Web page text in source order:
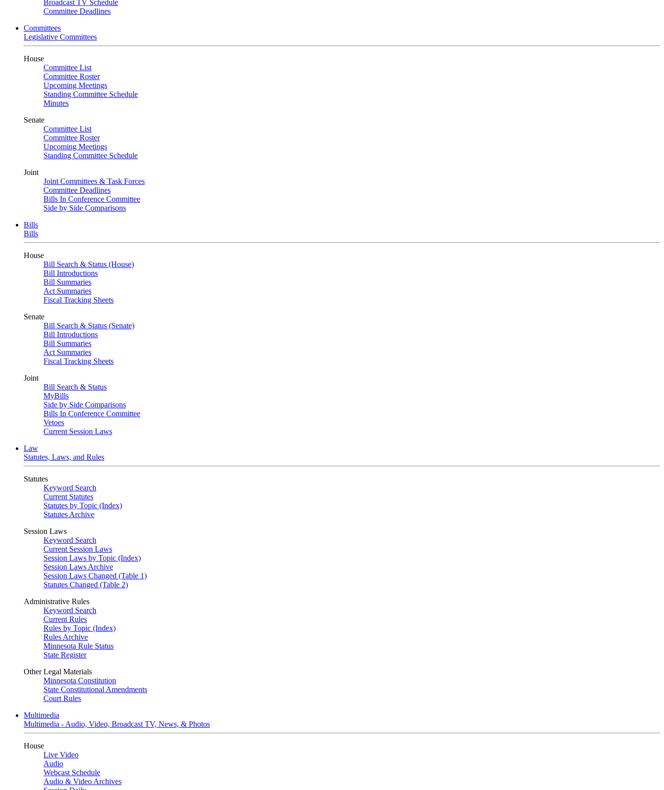
Broadcast TV Schedule
Committee Deadlines
Committees
Legislative Committees
House
Committee List
Committee Roster
Upcoming Meetings
Standing Committee Schedule
Minutes
Senate
Committee List
Committee Roster
Upcoming Meetings
Standing Committee Schedule
Joint
Joint Committees & Task Forces
Committee Deadlines
Bills In Conference Committee
Side by Side Comparisons
Bills
Bills
House
Bill Search & Status (House)
Bill Introductions
Bill Summaries
Act Summaries
Fiscal Tracking Sheets
Senate
Bill Search & Status (Senate)
Bill Introductions
Bill Summaries
Act Summaries
Fiscal Tracking Sheets
Joint
Bill Search & Status
MyBills
Side by Side Comparisons
Bills In Conference Committee
Vetoes
Current Session Laws
Law
Statutes, Laws, and Rules
Statutes
Keyword Search
Current Statutes
Statutes by Topic (Index)
Statutes Archive
Session Laws
Keyword Search
Current Session Laws
Session Laws by Topic (Index)
Session Laws Archive
Session Laws Changed (Table 1)
Statutes Changed (Table 2)
Administrative Rules
Keyword Search
Current Rules
Rules by Topic (Index)
Rules Archive
Minnesota Rule Status
State Register
Other Legal Materials
Minnesota Constitution
State Constitutional Amendments
Court Rules
Multimedia
Multimedia - Audio, Video, Broadcast TV, News, & Photos
House
Live Video
Audio
Webcast Schedule
Audio & Video Archives